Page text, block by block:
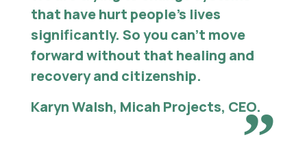
that have hurt people’s lives
significantly. So you can’t move
forward without that healing and
recovery and citizenship.
Karyn Walsh, Micah Projects, CEO.